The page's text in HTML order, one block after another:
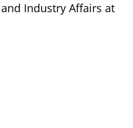
Industry Affairs at